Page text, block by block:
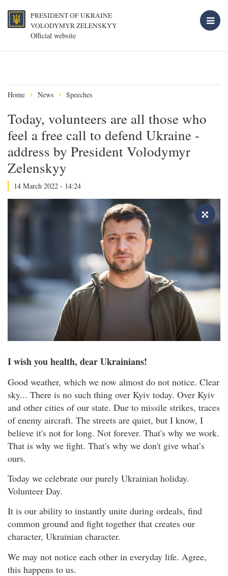
PRESIDENT OF UKRAINE
VOLODYMYR ZELENSKYY
Official website
Home News Speeches
Today, volunteers are all those who
feel a free call to defend Ukraine -
address by President Volodymyr
Zelenskyy
14 March 2022 - 14:24
I wish you health, dear Ukrainians!
Good weather, which we now almost do not notice. Clear
sky... There is no such thing over Kyiv today. Over Kyiv
and other cities of our state. Due to missile strikes, traces
of enemy aircraft. The streets are quiet, but I know, I
believe it's not for long. Not forever. That's why we work.
That is why we fight. That's why we don't give what’s
ours.
Today we celebrate our purely Ukrainian holiday.
Volunteer Day.
It is our ability to instantly unite during ordeals, find
common ground and fight together that creates our
character, Ukrainian character.
We may not notice each other in everyday life. Agree,
this happens to us.